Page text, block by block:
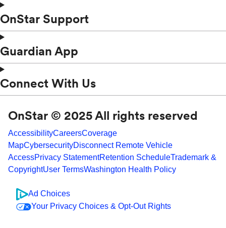
OnStar Support
Guardian App
Connect With Us
OnStar © 2025 All rights reserved
AccessibilityCareersCoverage
MapCybersecurityDisconnect Remote Vehicle
AccessPrivacy StatementRetention ScheduleTrademark &
CopyrightUser TermsWashington Health Policy
Ad Choices
Your Privacy Choices & Opt-Out Rights